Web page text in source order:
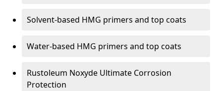
Solvent-based HMG primers and top coats
Water-based HMG primers and top coats
Rustoleum Noxyde Ultimate Corrosion
Protection